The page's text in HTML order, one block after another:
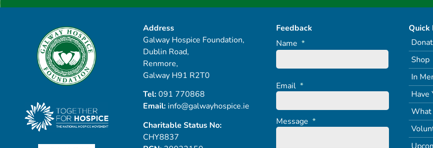
Address
Galway Hospice Foundation,
Dublin Road,
Renmore,
Galway H91 R2T0
Tel:091 770868
Email: info@galwayhospice.ie
Charitable Status No:
CHY8837
Feedback
Name *
Email *
Message *
Quick
Shop
In
Have
What